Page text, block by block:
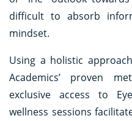
difficult to absorb
mindset.
Using a holistic
Academics’ proven
exclusive access to
wellness sessions